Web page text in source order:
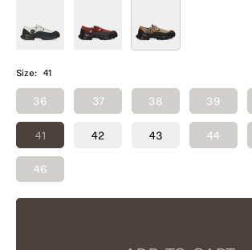
Size: 41
36 37 38 39
41 42 43 44
46